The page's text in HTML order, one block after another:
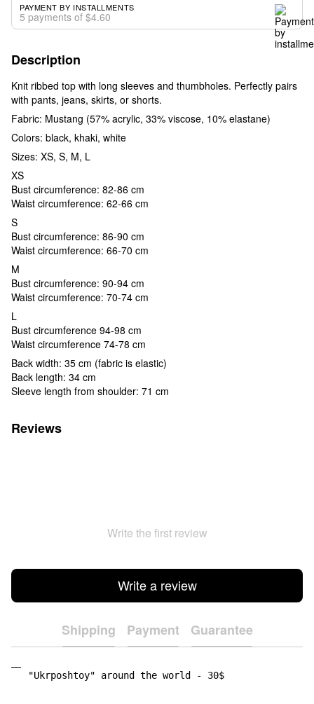
PAYMENT BY INSTALLMENTS
5 payments of $4.60
Description
Knit ribbed top with long sleeves and thumbholes. Perfectly pairs
with pants, jeans, skirts, or shorts.
Fabric: Mustang (57% acrylic, 33% viscose, 10% elastane)
Colors: black, khaki, white
Sizes: XS, S, M, L
XS
Bust circumference: 82-86 cm
Waist circumference: 62-66 cm
S
Bust circumference: 86-90 cm
Waist circumference: 66-70 cm
M
Bust circumference: 90-94 cm
Waist circumference: 70-74 cm
L
Bust circumference 94-98 cm
Waist circumference 74-78 cm
Back width: 35 cm (fabric is elastic)
Back length: 34 cm
Sleeve length from shoulder: 71 cm
Reviews
Write the first review
Write a review
Shipping Payment Guarantee
"Ukrposhtoy" around the world - 30$